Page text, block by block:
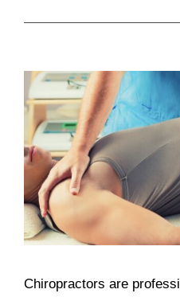
View
Larger
Image
Chiropractors are